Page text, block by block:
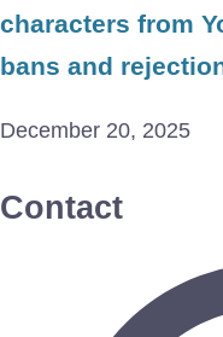
characters from
bans and
December 20, 2025
Contact